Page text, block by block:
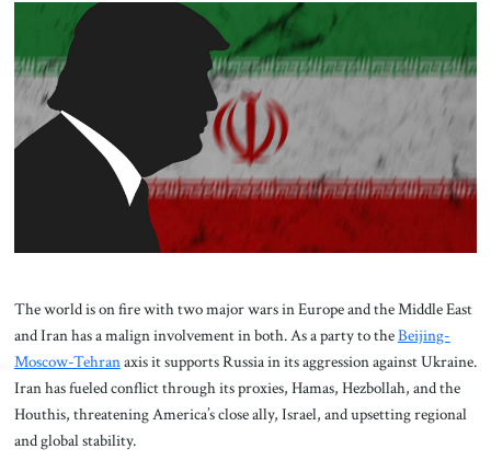
About Us
Contact
The world is on fire with two major wars in Europe and the Middle East
and Iran has a malign involvement in both. As a party to theBeijing-
Moscow-Tehranaxis it supports Russia in its aggression against Ukraine.
Iran has fueled conflict through its proxies, Hamas, Hezbollah, and the
Houthis, threatening America’s close ally, Israel, and upsetting regional
and global stability.